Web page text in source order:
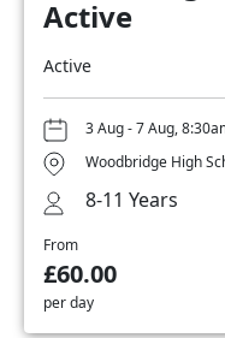
Active
Active
3 Aug - 7 Aug,
Woodbridge High
8-11 Years
From
£60.00
per day